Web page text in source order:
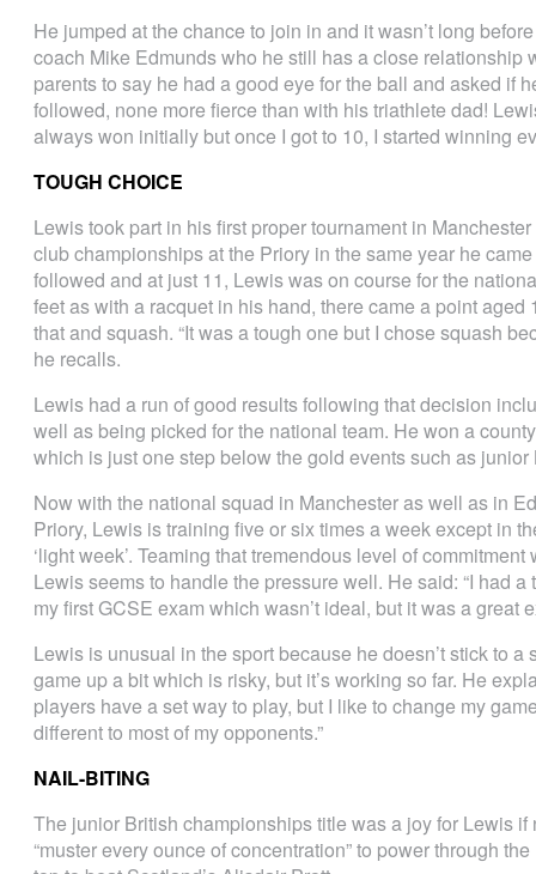
He jumped at the chance to join in and it wasn’t long
coach Mike Edmunds who he still has a close relationship
parents to say he had a good eye for the ball and asked if
followed, none more fierce than with his triathlete dad!
always won initially but once I got to 10, I started winning
TOUGH CHOICE
Lewis took part in his first proper tournament in
club championships at the Priory in the same year he
followed and at just 11, Lewis was on course for the
feet as with a racquet in his hand, there came a point
that and squash. “It was a tough one but I chose squash
he recalls.
Lewis had a run of good results following that decision
well as being picked for the national team. He won a
which is just one step below the gold events such as
Now with the national squad in Manchester as well as in
Priory, Lewis is training five or six times a week except in
‘light week’. Teaming that tremendous level of
Lewis seems to handle the pressure well. He said: “I had
my first GCSE exam which wasn’t ideal, but it was a great
Lewis is unusual in the sport because he doesn’t stick to
game up a bit which is risky, but it’s working so far. He
players have a set way to play, but I like to change my
different to most of my opponents.”
NAIL-BITING
The junior British championships title was a joy for Lewis
“muster every ounce of concentration” to power through